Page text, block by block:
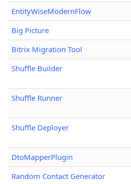
EntityWiseModernFlow
Big Picture
Bitrix Migration Tool
Shuffle Builder
Shuffle Runner
Shuffle Deployer
DtoMapperPlugin
Random Contact Generator